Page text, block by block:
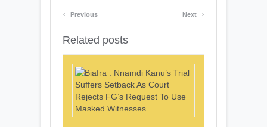
‹ Previous Next ›
Related posts